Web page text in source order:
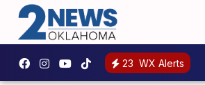
23 WX Alerts